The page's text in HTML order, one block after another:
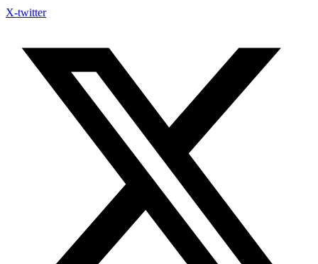
X-twitter